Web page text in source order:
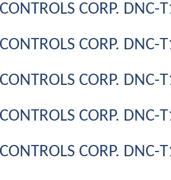
CORP.
CORP.
CORP.
CORP.
CORP.